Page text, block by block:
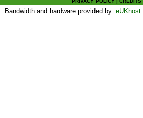
Bandwidth and hardware provided by:eUKhost